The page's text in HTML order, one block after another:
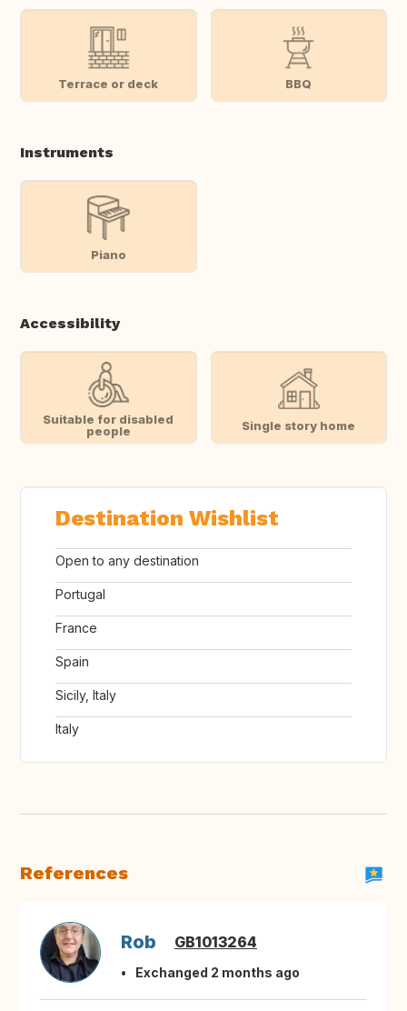
Terrace or deck BBQ
Instruments
Piano
Accessibility
Suitable for disabled
people
Single story home
Destination Wishlist
Open to any destination
Portugal
France
Spain
Sicily, Italy
Italy
References
Rob GB1013264
Exchanged 2 months ago